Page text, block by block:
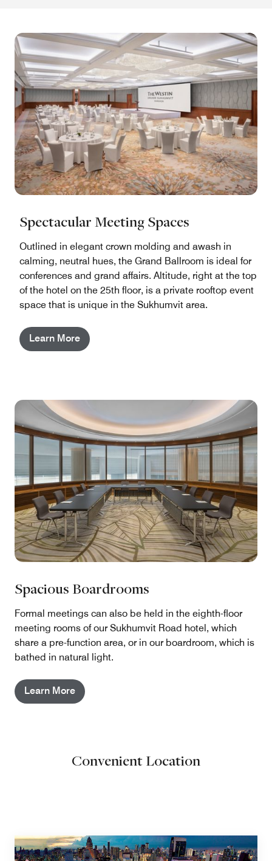
Spectacular Meeting Spaces
Outlined in elegant crown molding and awash in
calming, neutral hues, the Grand Ballroom is ideal for
conferences and grand affairs. Altitude, right at the top
of the hotel on the 25th floor, is a private rooftop event
space that is unique in the Sukhumvit area.
Learn More
Spacious Boardrooms
Formal meetings can also be held in the eighth-floor
meeting rooms of our Sukhumvit Road hotel, which
share a pre-function area, or in our boardroom, which is
bathed in natural light.
Learn More
Convenient Location